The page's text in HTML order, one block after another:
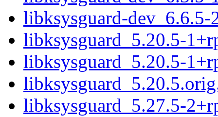
libksysguard-dev_6.6.5-
libksysguard_5.20.5-
libksysguard_5.20.5-
libksysguard_5.27.5-